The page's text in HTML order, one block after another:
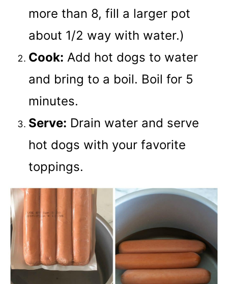
more than 8, fill a larger pot
about 1/2 way with water.)
Cook: Add hot dogs to water
and bring to a boil. Boil for 5
minutes.
Serve: Drain water and serve
hot dogs with your favorite
toppings.